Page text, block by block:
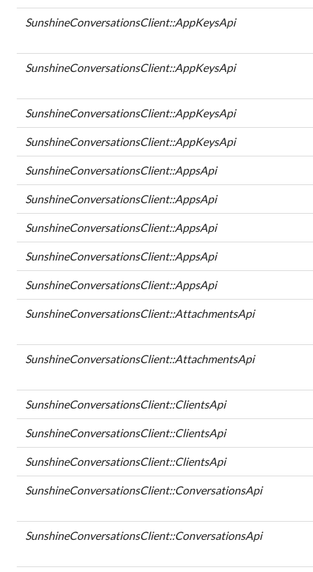
SunshineConversationsClient::AppKeysApi
SunshineConversationsClient::AppKeysApi
SunshineConversationsClient::AppKeysApi
SunshineConversationsClient::AppKeysApi
SunshineConversationsClient::AppsApi
SunshineConversationsClient::AppsApi
SunshineConversationsClient::AppsApi
SunshineConversationsClient::AppsApi
SunshineConversationsClient::AppsApi
SunshineConversationsClient::AttachmentsApi
SunshineConversationsClient::AttachmentsApi
SunshineConversationsClient::ClientsApi
SunshineConversationsClient::ClientsApi
SunshineConversationsClient::ClientsApi
SunshineConversationsClient::ConversationsApi
SunshineConversationsClient::ConversationsApi